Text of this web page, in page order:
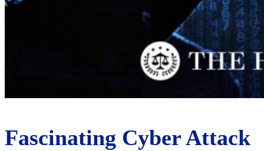
Fascinating Cyber Attack